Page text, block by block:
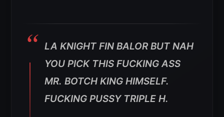
LA KNIGHT FIN BALOR BUT NAH
YOU PICK THIS FUCKING ASS
MR. BOTCH KING HIMSELF.
FUCKING PUSSY TRIPLE H.